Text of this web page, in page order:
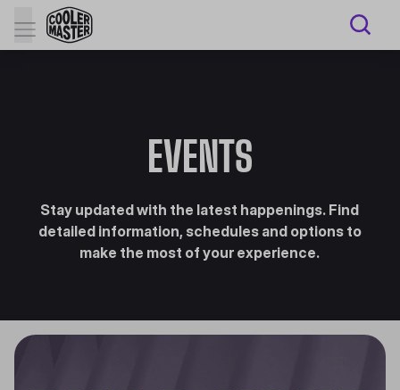
EVENTS
Stay updated with the latest happenings. Find
detailed information, schedules and options to
make the most of your experience.